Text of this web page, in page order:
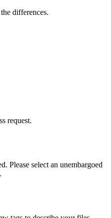
differences.
request.
Please select an unembargoed